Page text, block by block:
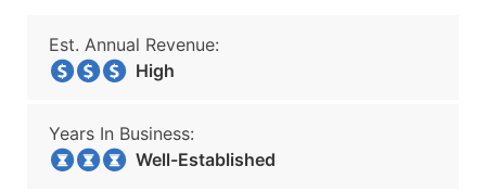
Est. Annual Revenue:
High
Years In Business:
Well-Established